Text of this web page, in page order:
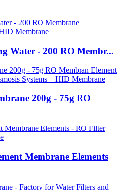
Water - 200 RO Membr...
200g - 75g RO
Membrane Elements